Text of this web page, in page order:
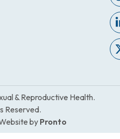
& Reproductive Health.
Reserved.
byPronto